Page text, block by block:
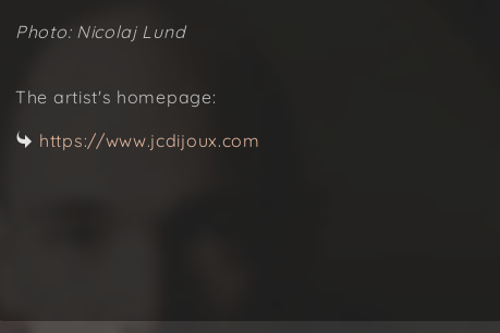
Photo: Nicolaj Lund
The artist's homepage:
https://www.jcdijoux.com